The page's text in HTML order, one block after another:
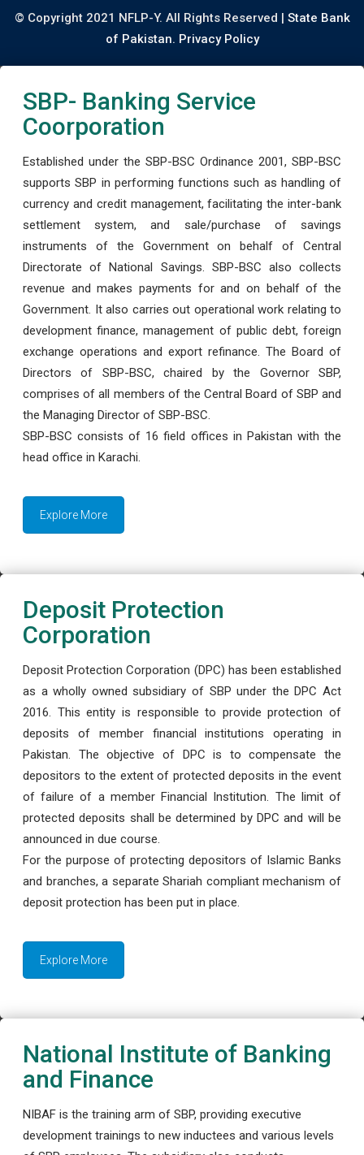
© Copyright 2021 NFLP-Y. All Rights Reserved | State Bank
of Pakistan. Privacy Policy
SBP- Banking Service
Coorporation
Established under the SBP-BSC Ordinance 2001, SBP-BSC
supports SBP in performing functions such as handling of
currency and credit management, facilitating the inter-bank
settlement system, and sale/purchase of savings
instruments of the Government on behalf of Central
Directorate of National Savings. SBP-BSC also collects
revenue and makes payments for and on behalf of the
Government. It also carries out operational work relating to
development finance, management of public debt, foreign
exchange operations and export refinance. The Board of
Directors of SBP-BSC, chaired by the Governor SBP,
comprises of all members of the Central Board of SBP and
the Managing Director of SBP-BSC.
SBP-BSC consists of 16 field offices in Pakistan with the
head office in Karachi.
Explore More
Deposit Protection
Corporation
Deposit Protection Corporation (DPC) has been established
as a wholly owned subsidiary of SBP under the DPC Act
2016. This entity is responsible to provide protection of
deposits of member financial institutions operating in
Pakistan. The objective of DPC is to compensate the
depositors to the extent of protected deposits in the event
of failure of a member Financial Institution. The limit of
protected deposits shall be determined by DPC and will be
announced in due course.
For the purpose of protecting depositors of Islamic Banks
and branches, a separate Shariah compliant mechanism of
deposit protection has been put in place.
Explore More
National Institute of Banking
and Finance
NIBAF is the training arm of SBP, providing executive
development trainings to new inductees and various levels